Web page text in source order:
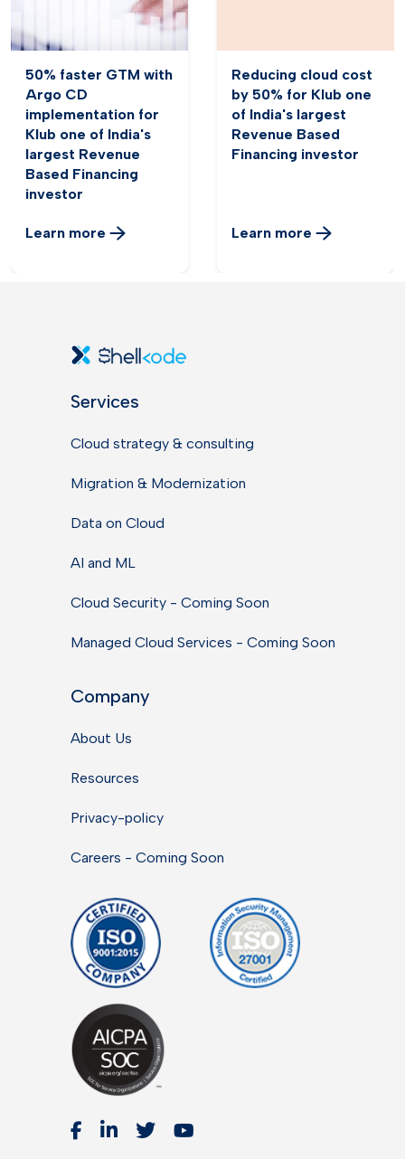
50% faster GTM with
Argo CD
implementation for
Klub one of India's
largest Revenue
Based Financing
investor
Learn more
Reducing cloud cost
by 50% for Klub one
of India's largest
Revenue Based
Financing investor
Learn more
Services
Cloud strategy & consulting
Migration & Modernization
Data on Cloud
AI and ML
Cloud Security - Coming Soon
Managed Cloud Services - Coming Soon
Company
About Us
Resources
Privacy-policy
Careers - Coming Soon
   